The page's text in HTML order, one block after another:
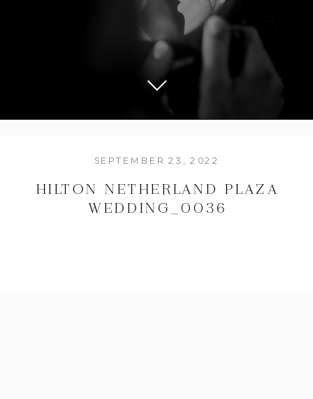
HILTON NETHERLAND PLAZA
WEDDING_0036
SEPTEMBER 23, 2022